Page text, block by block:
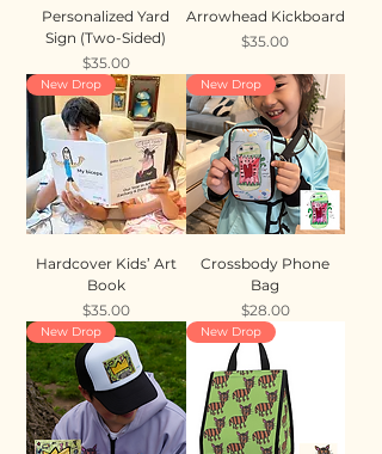
Personalized Yard
Sign (Two-Sided)
Price
$35.00
Arrowhead Kickboard
Price
$35.00
New Drop
Hardcover Kids’ Art
Book
Price
$35.00
New Drop
Crossbody Phone
Bag
Price
$28.00
New Drop New Drop